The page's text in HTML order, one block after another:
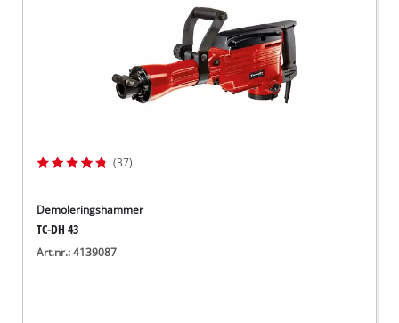
(37)
Demoleringshammer
TC-DH 43
Art.nr.: 4139087